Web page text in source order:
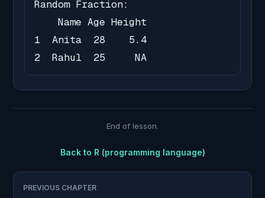
Random Fraction:
    Name Age Height
1  Anita  28    5.4
2  Rahul  25     NA
End of lesson.
Back to R (programming language)
PREVIOUS CHAPTER